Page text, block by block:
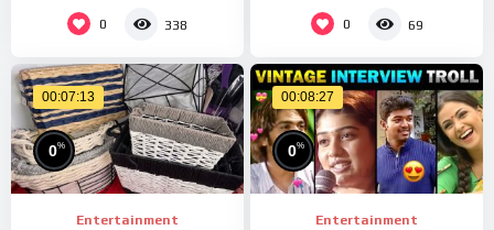
0 338
#rajabvlog #rajab
0 69
00:07:13
0%
Entertainment
00:08:27
0%
Entertainment